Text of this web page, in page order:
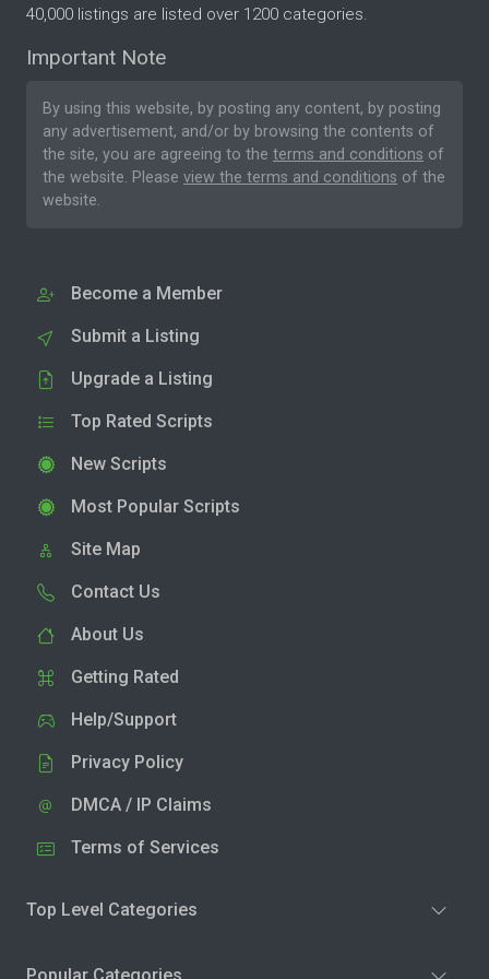
40,000 listings are listed over 1200 categories.
Important Note
By using this website, by posting any content, by posting
any advertisement, and/or by browsing the contents of
the site, you are agreeing to the terms and conditions of
the website. Please view the terms and conditions of the
website.
Become a Member
Submit a Listing
Upgrade a Listing
Top Rated Scripts
New Scripts
Most Popular Scripts
Site Map
Contact Us
About Us
Getting Rated
Help/Support
Privacy Policy
DMCA / IP Claims
Terms of Services
Top Level Categories